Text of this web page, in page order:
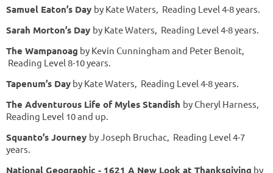
Samuel Eaton’s Day by Kate Waters, Reading Level 4-8 years.
Sarah Morton’s Day by Kate Waters, Reading Level 4-8 years.
The Wampanoag by Kevin Cunningham and Peter Benoit,
Reading Level 8-10 years.
Tapenum’s Day by Kate Waters, Reading Level 4-8 years.
The Adventurous Life of Myles Standish by Cheryl Harness,
Reading Level 10 and up.
Squanto’s Journey by Joseph Bruchac, Reading Level 4-7
years.
National Geographic - 1621 A New Look at Thanksgiving by